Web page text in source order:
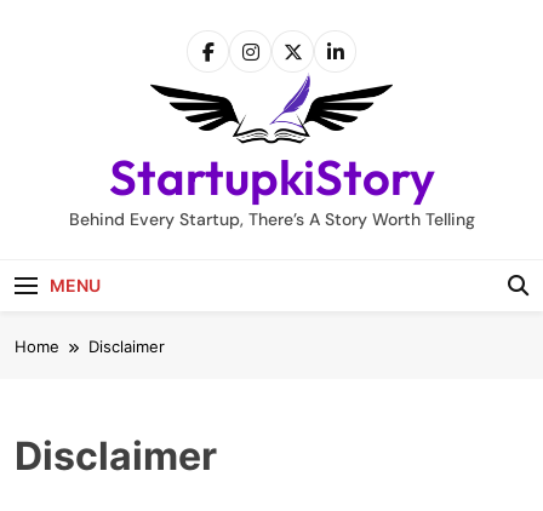
StartupkiStory
Behind Every Startup, There’s A Story Worth Telling
MENU
Home Disclaimer
Disclaimer